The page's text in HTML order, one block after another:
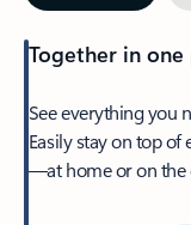
Together in one
See everything you
Easily stay on top of
—at home or on the